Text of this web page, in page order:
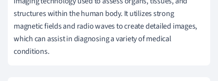
structures within the human body. It utilizes strong
magnetic fields and radio waves to create detailed images,
which can assist in diagnosing a variety of medical
conditions.